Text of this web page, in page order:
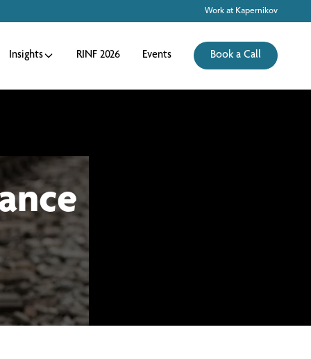
Work at Kapernikov
Insights RINF 2026 Events Book a Call